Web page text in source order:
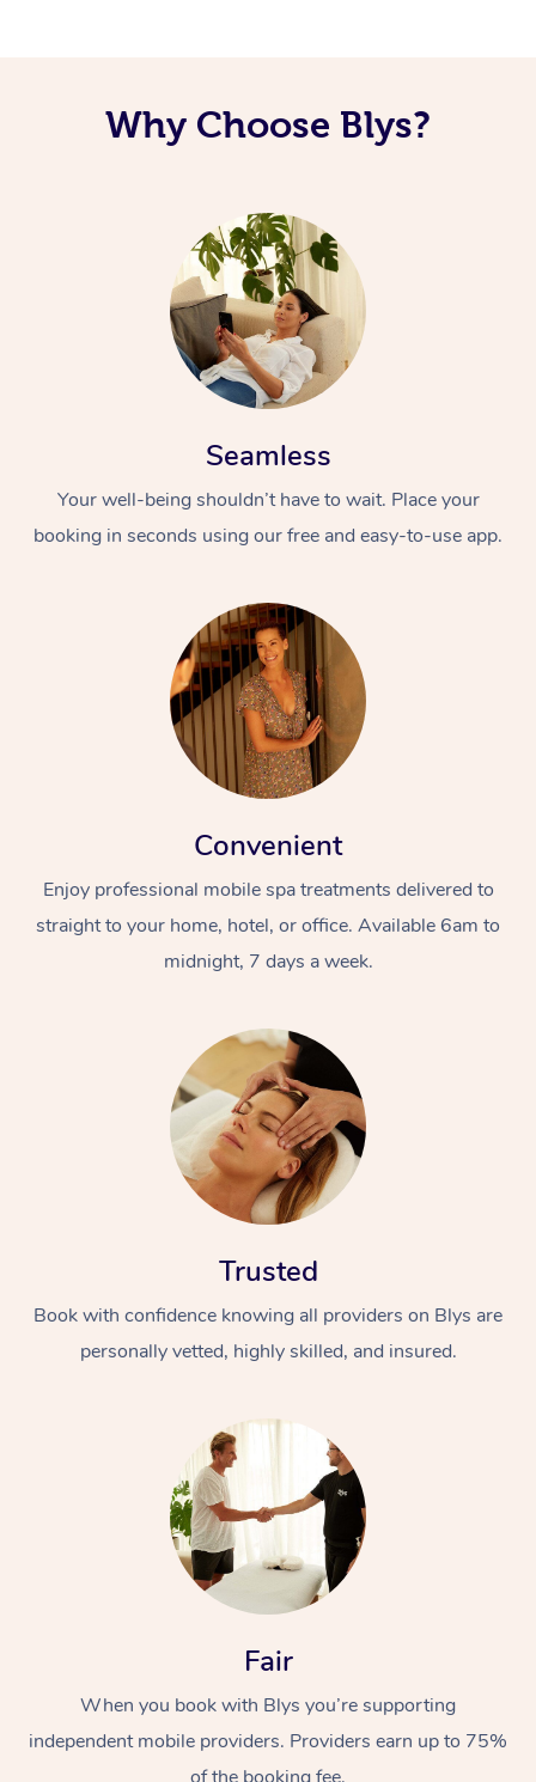
Why Choose Blys?
Seamless
Your well-being shouldn’t have to wait. Place your
booking in seconds using our free and easy-to-use app.
Convenient
Enjoy professional mobile spa treatments delivered to
straight to your home, hotel, or office. Available 6am to
midnight, 7 days a week.
Trusted
Book with confidence knowing all providers on Blys are
personally vetted, highly skilled, and insured.
Fair
When you book with Blys you’re supporting
independent mobile providers. Providers earn up to 75%
At Home
Massage
Swedish Massage
Remedial Massage
Nails
Physiotherapy
Workplace &
Events
Corporate Events
Popular Services
Disability